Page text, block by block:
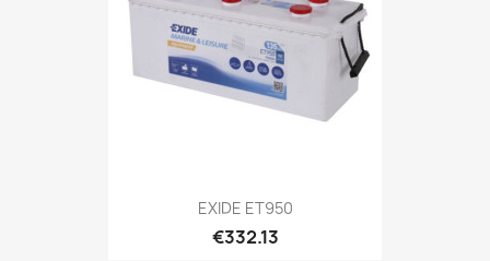
EXIDE ET950
€332.13